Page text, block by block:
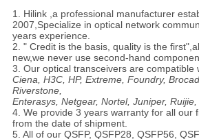
1. Hilink ,a professional manufacturer
2007,Specialize in optical network
years experience.
2. " Credit is the basis, quality is the
new,we never use second-hand
3. Our optical transceivers are compatible
Ciena, H3C, HP, Extreme, Foundry,
Riverstone,
Enterasys, Netgear, Nortel, Juniper,
4. We provide 3 years warranty for all our
from the date of shipment.
5. All of our QSFP, QSFP28, QSFP56,